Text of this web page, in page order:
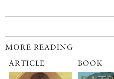
MORE READING
ARTICLE
BOOK